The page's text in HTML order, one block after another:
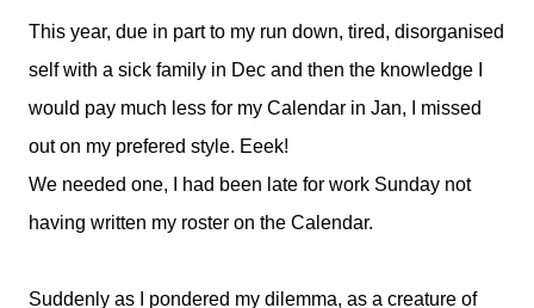
This year, due in part to my run down, tired, disorganised
self with a sick family in Dec and then the knowledge I
would pay much less for my Calendar in Jan, I missed
out on my prefered style. Eeek!
We needed one, I had been late for work Sunday not
having written my roster on the Calendar.
Suddenly as I pondered my dilemma, as a creature of